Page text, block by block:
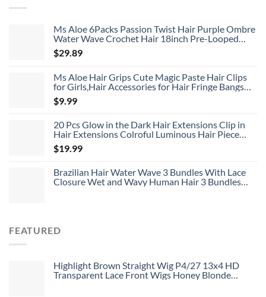
Ms Aloe 6Packs Passion Twist Hair Purple Ombre
Water Wave Crochet Hair 18inch Pre-Looped
Long Bohemian Curly Synthetic Braiding Hair
Extensions 22Strands/Pack(TPurple#,480g/Lot)
$29.89
Ms Aloe Hair Grips Cute Magic Paste Hair Clips
for Girls,Hair Accessories for Hair Fringe Bangs
Fixed 8pcs
$9.99
20 Pcs Glow in the Dark Hair Extensions Clip in
Hair Extensions Colroful Luminous Hair Piece
22inch Straight Synthetic Hairpiece Highlights
Clip in Hair Extensions for Women Girls Kids
$19.99
Brazilian Hair Water Wave 3 Bundles With Lace
Closure Wet and Wavy Human Hair 3 Bundles
FEATURED
Highlight Brown Straight Wig P4/27 13x4 HD
Transparent Lace Front Wigs Honey Blonde